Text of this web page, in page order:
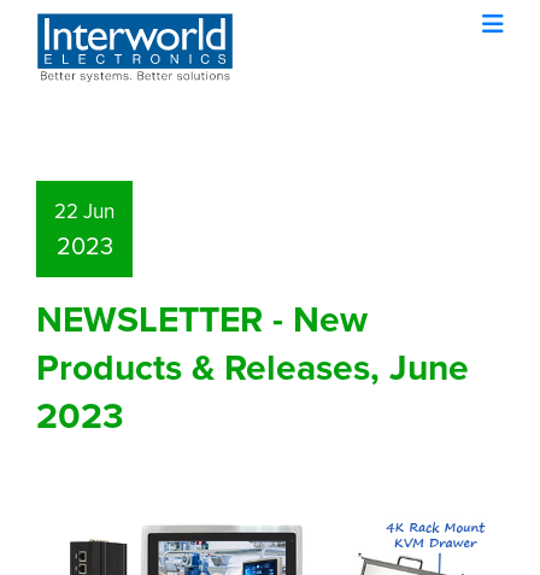
22 Jun
2023
NEWSLETTER - New
Products & Releases, June
2023